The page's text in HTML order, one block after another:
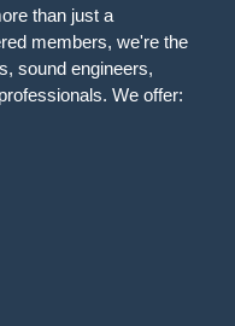
than just a
members, we're the
sound engineers,
We offer: